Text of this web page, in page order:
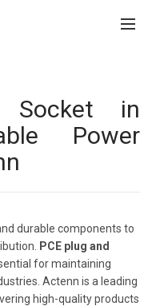
Socket in
Power
durable components to
PCE plug and
for maintaining
Actenn is a leading
high-quality products